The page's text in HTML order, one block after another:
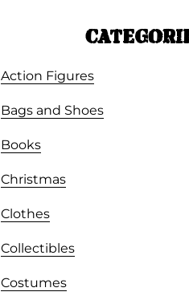
Action Figures
Bags and Shoes
Books
Christmas
Clothes
Collectibles
Costumes